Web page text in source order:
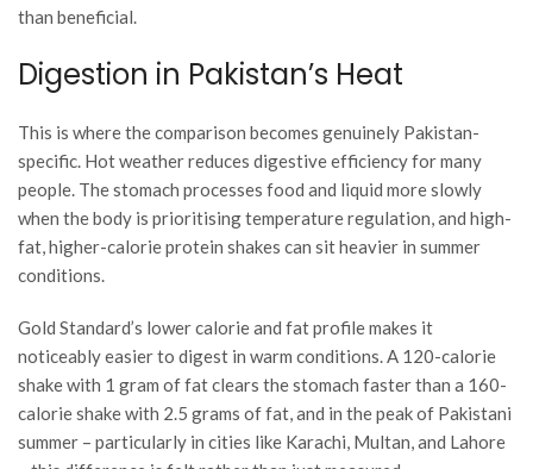
than beneficial.
Digestion in Pakistan’s Heat
This is where the comparison becomes genuinely Pakistan-
specific. Hot weather reduces digestive efficiency for many
people. The stomach processes food and liquid more slowly
when the body is prioritising temperature regulation, and high-
fat, higher-calorie protein shakes can sit heavier in summer
conditions.
Gold Standard’s lower calorie and fat profile makes it
noticeably easier to digest in warm conditions. A 120-calorie
shake with 1 gram of fat clears the stomach faster than a 160-
calorie shake with 2.5 grams of fat, and in the peak of Pakistani
summer – particularly in cities like Karachi, Multan, and Lahore